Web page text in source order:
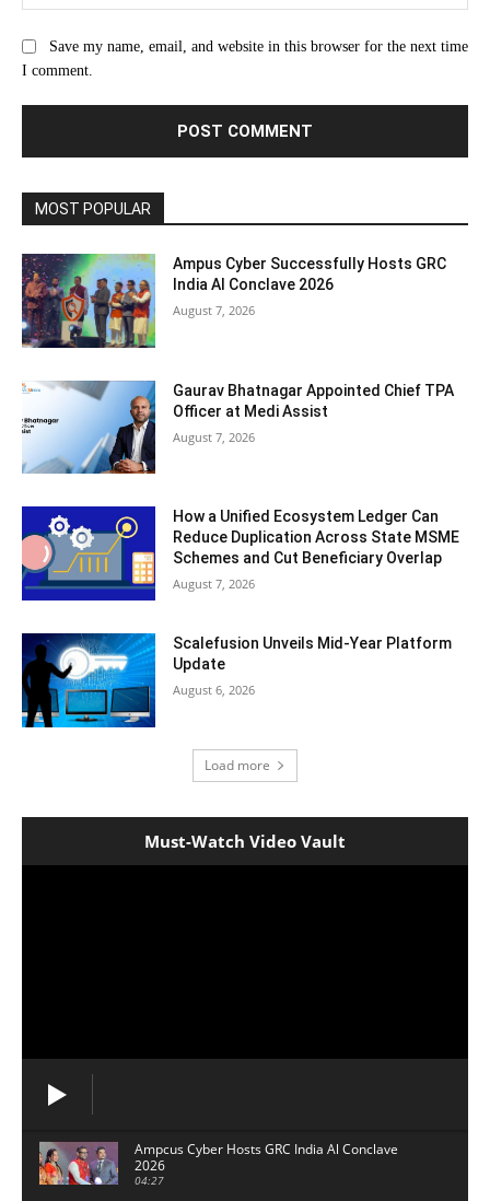
Save my name, email, and website in this browser for the next time
I comment.
MOST POPULAR
Ampus Cyber Successfully Hosts GRC
India Al Conclave 2026
August 7, 2026
Gaurav Bhatnagar Appointed Chief TPA
Officer at Medi Assist
August 7, 2026
How a Unified Ecosystem Ledger Can
Reduce Duplication Across State MSME
Schemes and Cut Beneficiary Overlap
August 7, 2026
Scalefusion Unveils Mid-Year Platform
Update
August 6, 2026
Load more
Must-Watch Video Vault
Ampcus Cyber Hosts GRC India Al Conclave
2026
04:27